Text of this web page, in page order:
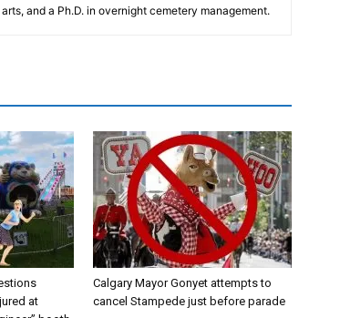
and a Ph.D. in overnight cemetery management.
at
Calgary Mayor Gonyet attempts to
cancel Stampede just before parade